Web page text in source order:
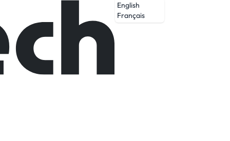
English
Français